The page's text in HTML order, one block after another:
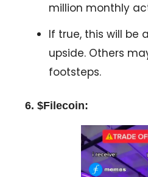
million monthly
If true, this will be
upside. Others
footsteps.
6. $Filecoin: